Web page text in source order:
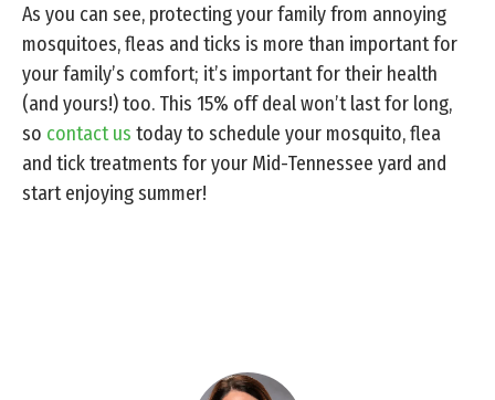
As you can see, protecting your family from annoying
mosquitoes, fleas and ticks is more than important for
your family’s comfort; it’s important for their health
(and yours!) too. This 15% off deal won’t last for long,
so contact us today to schedule your mosquito, flea
and tick treatments for your Mid-Tennessee yard and
start enjoying summer!